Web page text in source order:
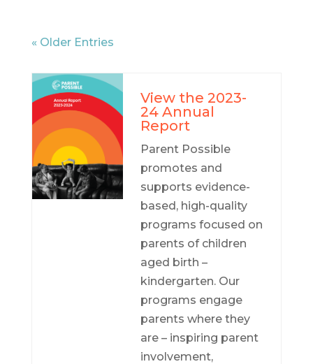
« Older Entries
View the 2023-
24 Annual
Report
Parent Possible
promotes and
supports evidence-
based, high-quality
programs focused on
parents of children
aged birth –
kindergarten. Our
programs engage
parents where they
are – inspiring parent
involvement,